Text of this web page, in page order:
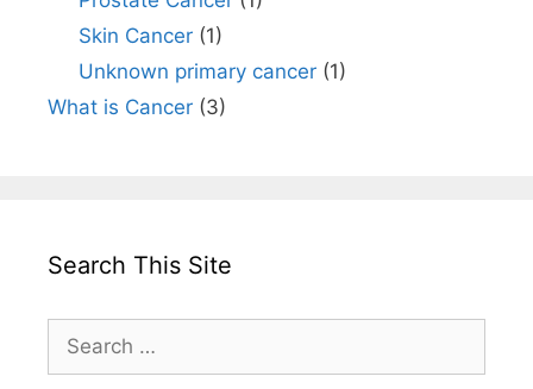
Skin Cancer(1)
Unknown primary cancer(1)
What is Cancer (3)
Search This Site
Search
for: